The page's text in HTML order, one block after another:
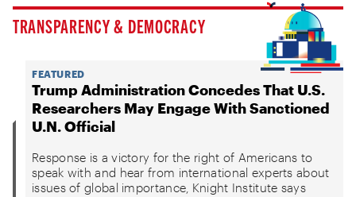
TRANSPARENCY & DEMOCRACY
FEATURED
Trump Administration Concedes That U.S.
Researchers May Engage With Sanctioned
U.N. Official
Response is a victory for the right of Americans to
speak with and hear from international experts about
issues of global importance, Knight Institute says